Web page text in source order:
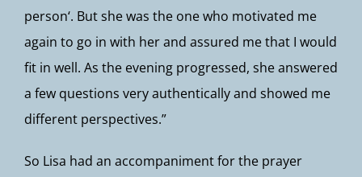
person‘. But she was the one who motivated me
again to go in with her and assured me that I would
fit in well. As the evening progressed, she answered
a few questions very authentically and showed me
different perspectives.”
So Lisa had an accompaniment for the prayer